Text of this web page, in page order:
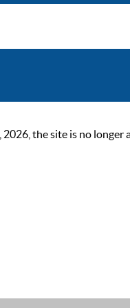
the site is no longer